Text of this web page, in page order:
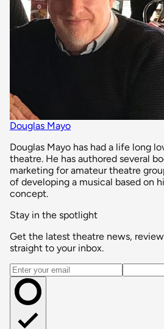
Douglas Mayo
Douglas Mayo has had a life long
theatre. He has authored several
marketing for amateur theatre
of developing a musical based on
concept.
Stay in the spotlight
Get the latest theatre news,
straight to your inbox.
Email address